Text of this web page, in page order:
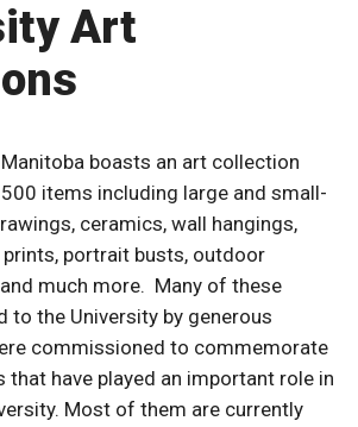
Art
boasts an art collection
items including large and small-
ceramics, wall hangings,
portrait busts, outdoor
much more. Many of these
to the University by generous
commissioned to commemorate
that have played an important role in
Most of them are currently